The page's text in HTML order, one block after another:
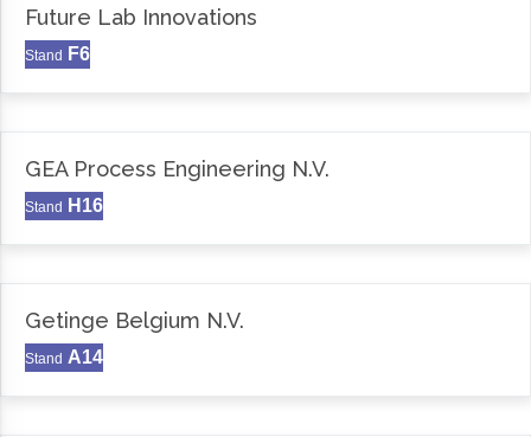
Future Lab Innovations
Stand F6
GEA Process Engineering N.V.
Stand H16
Getinge Belgium N.V.
Stand A14